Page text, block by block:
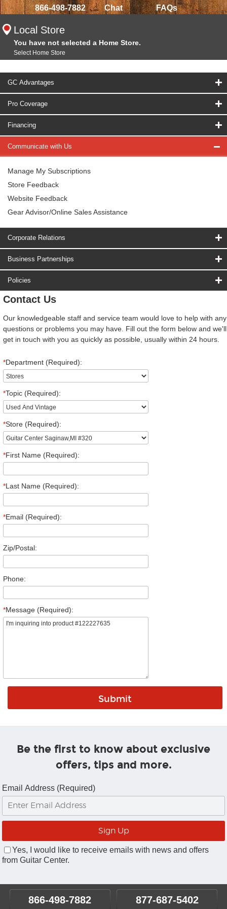
866-498-7882 Chat FAQs
Local Store
You have not selected a Home Store.
Select Home Store
GC Advantages
Pro Coverage
Financing
Communicate with Us
Manage My Subscriptions
Store Feedback
Website Feedback
Gear Advisor/Online Sales Assistance
Corporate Relations
Business Partnerships
Policies
Contact Us
Our knowledgeable staff and service team would love to help with any
questions or problems you may have. Fill out the form below and we'll
get in touch with you as quickly as possible, usually within 24 hours.
*Department (Required):
*Topic (Required):
*Store (Required):
*First Name (Required):
*Last Name (Required):
*Email (Required):
Zip/Postal:
Phone:
*Message (Required):
Be the first to know about exclusive
offers, tips and more.
Email Address (Required)
Yes, I would like to receive emails with news and offers
from Guitar Center.
866-498-7882 877-687-5402